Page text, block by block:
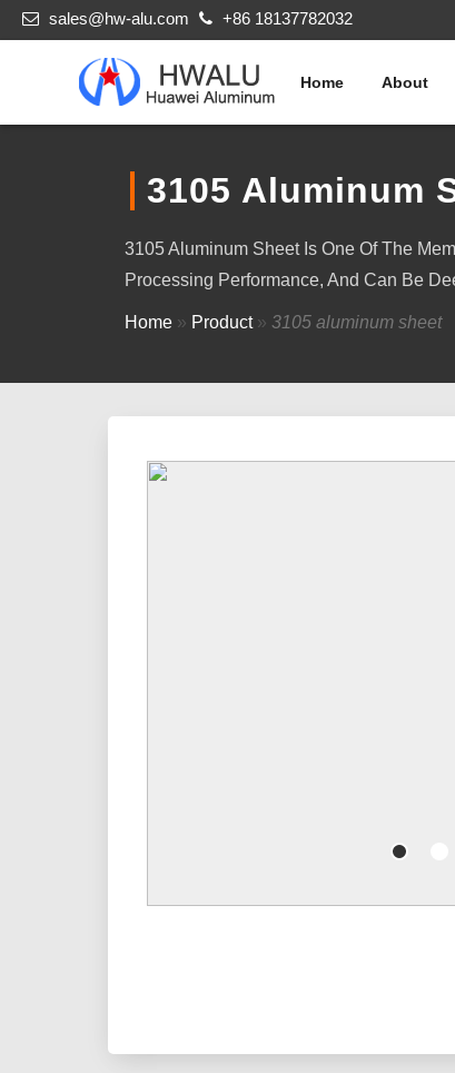
sales@hw-alu.com +86 18137782032
Home About
3105 Aluminum
3105 Aluminum Sheet Is One Of The
Processing Performance, And Can Be
Home » Product» 3105 aluminum sheet